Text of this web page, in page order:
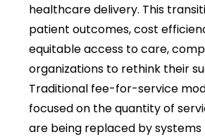
healthcare delivery. This
patient outcomes, cost
equitable access to care,
organizations to rethink their
Traditional fee-for-service
focused on the quantity of
are being replaced by